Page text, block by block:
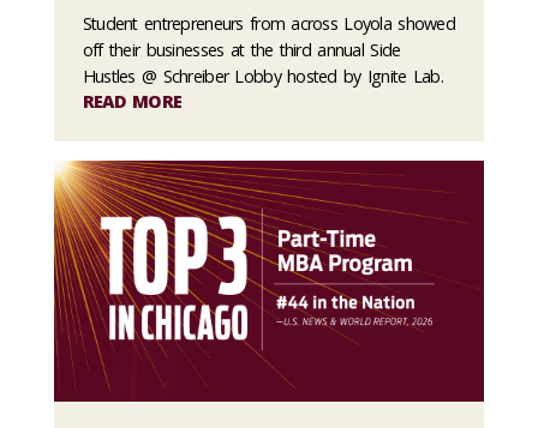
Student entrepreneurs from across Loyola showed
off their businesses at the third annual Side
Hustles @ Schreiber Lobby hosted by Ignite Lab.
READ MORE